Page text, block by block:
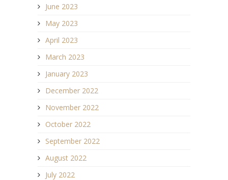
June 2023
May 2023
April 2023
March 2023
January 2023
December 2022
November 2022
October 2022
September 2022
August 2022
July 2022